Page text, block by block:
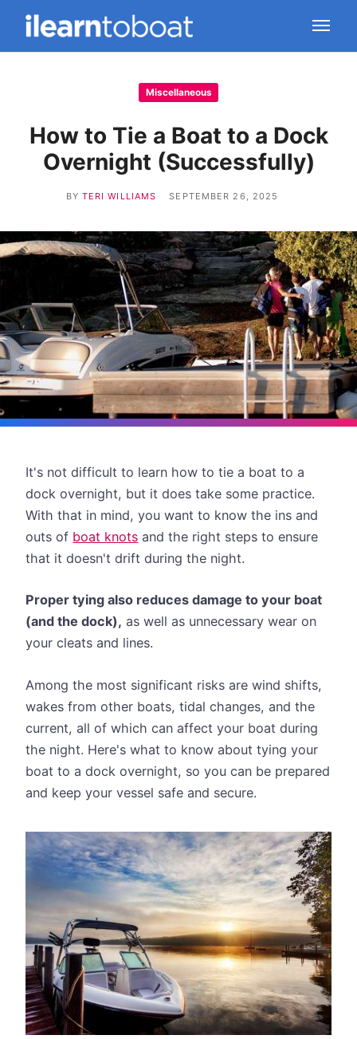
Miscellaneous
How to Tie a Boat to a Dock
Overnight (Successfully)
BY TERI WILLIAMS SEPTEMBER 26, 2025
It's not difficult to learn how to tie a boat to a
dock overnight, but it does take some practice.
With that in mind, you want to know the ins and
outs of boat knots and the right steps to ensure
that it doesn't drift during the night.
Proper tying also reduces damage to your boat
(and the dock), as well as unnecessary wear on
your cleats and lines.
Among the most significant risks are wind shifts,
wakes from other boats, tidal changes, and the
current, all of which can affect your boat during
the night. Here's what to know about tying your
boat to a dock overnight, so you can be prepared
and keep your vessel safe and secure.